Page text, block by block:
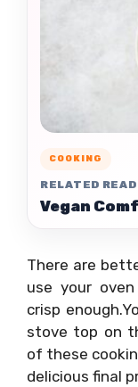
COOKING
RELATED READ
Vegan
There are
use your
crisp
stove top on
of these
delicious final